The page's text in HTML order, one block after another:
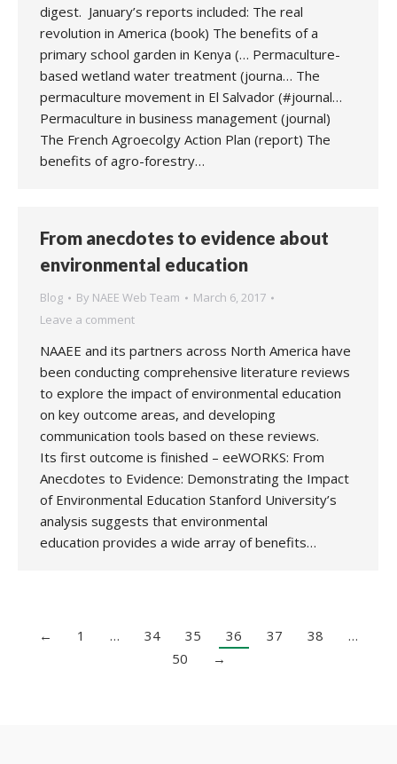
digest. January’s reports included: The real
revolution in America (book) The benefits of a
primary school garden in Kenya (… Permaculture-
based wetland water treatment (journa… The
permaculture movement in El Salvador (#journal…
Permaculture in business management (journal)
The French Agroecolgy Action Plan (report) The
benefits of agro-forestry…
From anecdotes to evidence about
environmental education
Blog By NAEE Web Team
March 6, 2017
Leave a comment
NAAEE and its partners across North America have
been conducting comprehensive literature reviews
to explore the impact of environmental education
on key outcome areas, and developing
communication tools based on these reviews.
Its first outcome is finished – eeWORKS: From
Anecdotes to Evidence: Demonstrating the Impact
of Environmental Education Stanford University’s
analysis suggests that environmental
education provides a wide array of benefits…
← 1 … 34 35 36 37 38
…
50
→